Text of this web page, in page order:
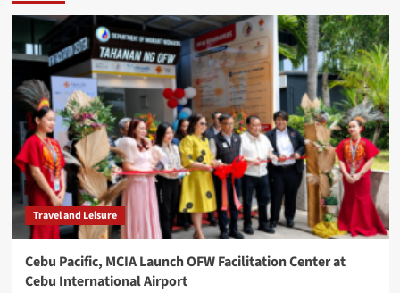
Travel and Leisure
Cebu Pacific, MCIA Launch OFW Facilitation Center at
Cebu International Airport